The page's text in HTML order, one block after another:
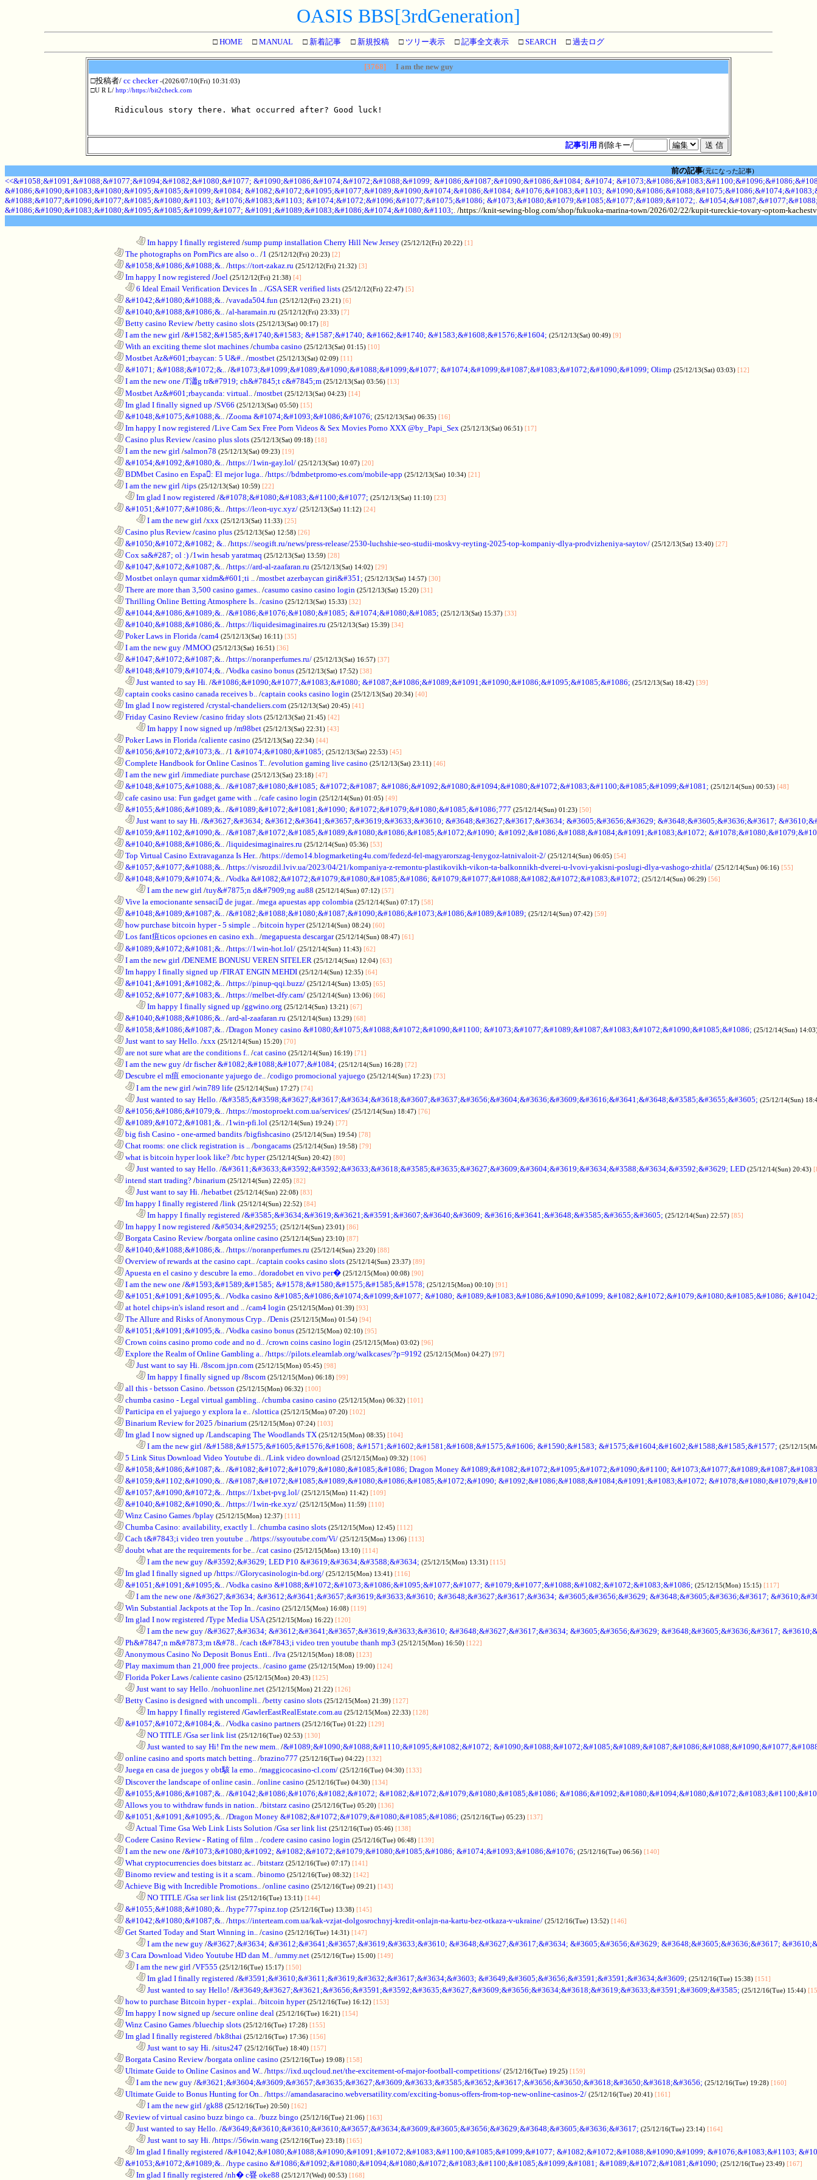
OASIS BBS[3rdGeneration]
□ HOME □ MANUAL □ 新着記事 □ 新規投稿 □ ツリー表示 □ 記事全文表示 □ SEARCH □ 過去ログ
[3768]
I am the new guy
□投稿者/ cc checker -(2026/07/10(Fri) 10:31:03)
□U R L/ http://https://bit2check.com
Ridiculous story there. What occurred after? Good luck!
記事引用 削除キー/
前の記事(元になった記事)
<<&#1058;&#1091;&#1088;&#1077;&#1094;&#1082;&#1080;&#1077; &#1090;&#1086;&#1074;&#1072;&#1088;&#1099; &#1086;&#1087;&#1090;&#1086;&#1084; &#1074;
&#1086;&#1090;&#1083;&#1080;&#1095;&#1085;&#1099;&#1084; &#1082;&#1072;&#1095;&#1077;&#1089;&#1090;&#1074;&#1086;&#1084; &#1076;&#1083;&#1103;
&#1088;&#1077;&#1096;&#1077;&#1085;&#1080;&#1103; &#1076;&#1083;&#1103; &#1074;&#1072;&#1096;&#1077;&#1075;&#1086; &#1073;&#1080;&#1079;&#1085;&#1077;&#1089;&#1072;.
&#1086;&#1090;&#1083;&#1080;&#1095;&#1085;&#1099;&#1077; &#1091;&#1089;&#1083;&#1086;&#1074;&#1080;&#1103;. /https://knit-sewing-blog.com/shop/fukuoka-marina-town/2026/02/22/kupit-tureckie-tovary-optom-
Im happy I finally registered /sump pump installation Cherry Hill New Jersey (25/12/12(Fri) 20:22) [1]
The photographs on PornPics are also o.. /1 (25/12/12(Fri) 20:23) [2]
&#1058;&#1086;&#1088;&.. /https://tort-zakaz.ru (25/12/12(Fri) 21:32) [3]
Im happy I now registered /Joel (25/12/12(Fri) 21:38) [4]
6 Ideal Email Verification Devices In .. /GSA SER verified lists (25/12/12(Fri) 22:47) [5]
&#1042;&#1080;&#1088;&.. /vavada504.fun (25/12/12(Fri) 23:21) [6]
&#1040;&#1088;&#1086;&.. /al-haramain.ru (25/12/12(Fri) 23:33) [7]
Betty casino Review/betty casino slots (25/12/13(Sat) 00:17) [8]
I am the new girl /&#1582;&#1585;&#1740;&#1583; &#1587;&#1740; &#1662;&#1740; &#1583;&#1608;&#1576;&#1604; (25/12/13(Sat) 00:49) [9]
With an exciting theme slot machines /chumba casino (25/12/13(Sat) 01:15) [10]
Mostbet Az&#601;rbaycan: 5 U&#.. /mostbet (25/12/13(Sat) 02:09) [11]
&#1071; &#1088;&#1072;&.. /&#1073;&#1099;&#1089;&#1090;&#1088;&#1099;&#1077; &#1074;&#1099;&#1087;&#1083;&#1072;&#1090;&#1099; Olimp (25/12/13(Sat) 03:03) [12]
I am the new one /T瀟g tr&#7919; ch&#7845;t c&#7845;m (25/12/13(Sat) 03:56) [13]
Mostbet Az&#601;rbaycanda: virtual.. /mostbet (25/12/13(Sat) 04:23) [14]
Im glad I finally signed up /SV66 (25/12/13(Sat) 05:50) [15]
&#1048;&#1075;&#1088;&.. /Zooma &#1074;&#1093;&#1086;&#1076; (25/12/13(Sat) 06:35) [16]
Im happy I now registered /Live Cam Sex Free Porn Videos & Sex Movies Porno XXX @by_Papi_Sex (25/12/13(Sat) 06:51) [17]
Casino plus Review/casino plus slots (25/12/13(Sat) 09:18) [18]
I am the new girl /salmon78 (25/12/13(Sat) 09:23) [19]
&#1054;&#1092;&#1080;&.. /https://1win-gay.lol/ (25/12/13(Sat) 10:07) [20]
BDMbet Casino en Espa: El mejor luga.. /https://bdmbetpromo-es.com/mobile-app (25/12/13(Sat) 10:34) [21]
I am the new girl /tips (25/12/13(Sat) 10:59) [22]
Im glad I now registered /&#1078;&#1080;&#1083;&#1100;&#1077; (25/12/13(Sat) 11:10) [23]
&#1051;&#1077;&#1086;&.. /https://leon-uyc.xyz/ (25/12/13(Sat) 11:12) [24]
I am the new girl /xxx (25/12/13(Sat) 11:33) [25]
Casino plus Review/casino plus (25/12/13(Sat) 12:58) [26]
&#1050;&#1072;&#1082; &.. /https://seogift.ru/news/press-release/2530-luchshie-seo-studii-moskvy-reyting-2025-top-kompaniy-dlya-prodvizheniya-saytov/ (25/12/13(Sat) 13:40) [27]
Cox sa&#287; ol :) /1win hesab yaratmaq (25/12/13(Sat) 13:59) [28]
&#1047;&#1072;&#1087;&.. /https://ard-al-zaafaran.ru (25/12/13(Sat) 14:02) [29]
Mostbet onlayn qumar xidm&#601;ti .. /mostbet azerbaycan giri&#351; (25/12/13(Sat) 14:57) [30]
There are more than 3,500 casino games.. /casumo casino casino login (25/12/13(Sat) 15:20) [31]
Thrilling Online Betting Atmosphere Is.. /casino (25/12/13(Sat) 15:33) [32]
&#1044;&#1086;&#1089;&.. /&#1086;&#1076;&#1080;&#1085; &#1074;&#1080;&#1085; (25/12/13(Sat) 15:37) [33]
&#1040;&#1088;&#1086;&.. /https://liquidesimaginaires.ru (25/12/13(Sat) 15:39) [34]
Poker Laws in Florida /cam4 (25/12/13(Sat) 16:11) [35]
I am the new guy /MMOO (25/12/13(Sat) 16:51) [36]
&#1047;&#1072;&#1087;&.. /https://noranperfumes.ru/ (25/12/13(Sat) 16:57) [37]
&#1048;&#1079;&#1074;&.. /Vodka casino bonus (25/12/13(Sat) 17:52) [38]
Just wanted to say Hi. /&#1086;&#1090;&#1077;&#1083;&#1080; &#1087;&#1086;&#1089;&#1091;&#1090;&#1086;&#1095;&#1085;&#1086; (25/12/13(Sat) 18:42) [39]
captain cooks casino canada receives b.. /captain cooks casino login (25/12/13(Sat) 20:34) [40]
Im glad I now registered /crystal-chandeliers.com (25/12/13(Sat) 20:45) [41]
Friday Casino Review/casino friday slots (25/12/13(Sat) 21:45) [42]
Im happy I now signed up /m98bet (25/12/13(Sat) 22:31) [43]
Poker Laws in Florida /caliente casino (25/12/13(Sat) 22:34) [44]
&#1056;&#1072;&#1073;&.. /1 &#1074;&#1080;&#1085; (25/12/13(Sat) 22:53) [45]
Complete Handbook for Online Casinos T.. /evolution gaming live casino (25/12/13(Sat) 23:11) [46]
I am the new girl /immediate purchase (25/12/13(Sat) 23:18) [47]
&#1048;&#1075;&#1088;&.. /&#1087;&#1080;&#1085; &#1072;&#1087; &#1086;&#1092;&#1080;&#1094;&#1080;&#1072;&#1083;&#1100;&#1085;&#1099;&#1081; (25/12/14(Sun) 00:53) [48]
cafe casino usa: Fun gadget game with .. /cafe casino login (25/12/14(Sun) 01:05) [49]
&#1055;&#1086;&#1089;&.. /&#1089;&#1072;&#1081;&#1090; &#1072;&#1079;&#1080;&#1085;&#1086;777 (25/12/14(Sun) 01:23) [50]
Just want to say Hi. /&#3627;&#3634; &#3612;&#3641;&#3657;&#3619;&#3633;&#3610; &#3648;&#3627;&#3617;&#3634; &#3605;&#3656;&#3629; &#3648;&#3605;&#3636;&#3617;
&#1059;&#1102;&#1090;&.. /&#1087;&#1072;&#1085;&#1089;&#1080;&#1086;&#1085;&#1072;&#1090; &#1092;&#1086;&#1088;&#1084;&#1091;&#1083;&#1072;
&#1040;&#1088;&#1086;&.. /liquidesimaginaires.ru (25/12/14(Sun) 05:36) [53]
Top Virtual Casino Extravaganza Is Her.. /https://demo14.blogmarketing4u.com/fedezd-fel-magyarorszag-lenygoz-latnivaloit-2/ (25/12/14(Sun) 06:05) [54]
&#1057;&#1077;&#1088;&.. /https://visrozdil.lviv.ua/2023/04/21/kompaniya-z-remontu-plastikovikh-vikon-ta-balkonnikh-dverei-u-lvovi-yakisni-poslugi-dlya-vashogo-zhitla/ (25/12/14(Sun) 06:16) [55]
&#1048;&#1079;&#1074;&.. /Vodka &#1082;&#1072;&#1079;&#1080;&#1085;&#1086; &#1079;&#1077;&#1088;&#1082;&#1072;&#1083;&#1072; (25/12/14(Sun) 06:29) [56]
I am the new girl /tuy&#7875;n d&#7909;ng au88 (25/12/14(Sun) 07:12) [57]
Vive la emocionante sensaci de jugar.. /mega apuestas app colombia (25/12/14(Sun) 07:17) [58]
&#1048;&#1089;&#1087;&.. /&#1082;&#1088;&#1080;&#1087;&#1090;&#1086;&#1073;&#1086;&#1089;&#1089; (25/12/14(Sun) 07:42) [59]
how purchase bitcoin hyper - 5 simple .. /bitcoin hyper (25/12/14(Sun) 08:24) [60]
Los fant疽ticos opciones en casino exh.. /megapuesta descargar (25/12/14(Sun) 08:47) [61]
&#1089;&#1072;&#1081;&.. /https://1win-hot.lol/ (25/12/14(Sun) 11:43) [62]
I am the new girl /DENEME BONUSU VEREN SITELER (25/12/14(Sun) 12:04) [63]
Im happy I finally signed up /FIRAT ENGIN MEHDI (25/12/14(Sun) 12:35) [64]
&#1041;&#1091;&#1082;&.. /https://pinup-qqi.buzz/ (25/12/14(Sun) 13:05) [65]
&#1052;&#1077;&#1083;&.. /https://melbet-dfy.cam/ (25/12/14(Sun) 13:06) [66]
Im happy I finally signed up /ggwino.org (25/12/14(Sun) 13:21) [67]
&#1040;&#1088;&#1086;&.. /ard-al-zaafaran.ru (25/12/14(Sun) 13:29) [68]
&#1058;&#1086;&#1087;&.. /Dragon Money casino &#1080;&#1075;&#1088;&#1072;&#1090;&#1100; &#1073;&#1077;&#1089;&#1087;&#1083;&#1072;&#1090;&#1085;&#1086; (25/12/14(Sun)
Just want to say Hello. /xxx (25/12/14(Sun) 15:20) [70]
are not sure what are the conditions f.. /cat casino (25/12/14(Sun) 16:19) [71]
I am the new guy /dr fischer &#1082;&#1088;&#1077;&#1084; (25/12/14(Sun) 16:28) [72]
Descubre el m疽 emocionante yajuego de.. /codigo promocional yajuego (25/12/14(Sun) 17:23) [73]
I am the new girl /win789 life (25/12/14(Sun) 17:27) [74]
Just wanted to say Hello. /&#3585;&#3598;&#3627;&#3617;&#3634;&#3618;&#3607;&#3637;&#3656;&#3604;&#3636;&#3609;&#3616;&#3641;&#3648;&#3585;&#3655;&#3605; (25/12/14(Sun)
&#1056;&#1086;&#1079;&.. /https://mostoproekt.com.ua/services/ (25/12/14(Sun) 18:47) [76]
&#1089;&#1072;&#1081;&.. /1win-pfi.lol (25/12/14(Sun) 19:24) [77]
big fish Casino - one-armed bandits /bigfishcasino (25/12/14(Sun) 19:54) [78]
Chat rooms: one click registration is .. /bongacams (25/12/14(Sun) 19:58) [79]
what is bitcoin hyper look like? /btc hyper (25/12/14(Sun) 20:42) [80]
Just wanted to say Hello. /&#3611;&#3633;&#3592;&#3592;&#3633;&#3618;&#3585;&#3635;&#3627;&#3609;&#3604;&#3619;&#3634;&#3588;&#3634;&#3592;&#3629; LED (25/12/14(Sun) 20:43)
intend start trading? /binarium (25/12/14(Sun) 22:05) [82]
Just want to say Hi. /hebatbet (25/12/14(Sun) 22:08) [83]
Im happy I finally registered /link (25/12/14(Sun) 22:52) [84]
Im happy I finally registered /&#3585;&#3634;&#3619;&#3621;&#3591;&#3607;&#3640;&#3609; &#3616;&#3641;&#3648;&#3585;&#3655;&#3605; (25/12/14(Sun) 22:57) [85]
Im happy I now registered /&#5034;&#29255; (25/12/14(Sun) 23:01) [86]
Borgata Casino Review/borgata online casino (25/12/14(Sun) 23:10) [87]
&#1040;&#1088;&#1086;&.. /https://noranperfumes.ru (25/12/14(Sun) 23:20) [88]
Overview of rewards at the casino capt.. /captain cooks casino slots (25/12/14(Sun) 23:37) [89]
Apuesta en el casino y descubre la emo.. /doradobet en vivo per� (25/12/15(Mon) 00:08) [90]
I am the new one /&#1593;&#1589;&#1585; &#1578;&#1580;&#1575;&#1585;&#1578; (25/12/15(Mon) 00:10) [91]
&#1051;&#1091;&#1095;&.. /Vodka casino &#1085;&#1086;&#1074;&#1099;&#1077; &#1080; &#1089;&#1083;&#1086;&#1090;&#1099; &#1082;&#1072;&#1079;&#1080;&#1085;&#1086;
at hotel chips-in's island resort and .. /cam4 login (25/12/15(Mon) 01:39) [93]
The Allure and Risks of Anonymous Cryp.. /Denis (25/12/15(Mon) 01:54) [94]
&#1051;&#1091;&#1095;&.. /Vodka casino bonus (25/12/15(Mon) 02:10) [95]
Crown coins casino promo code and no d.. /crown coins casino login (25/12/15(Mon) 03:02) [96]
Explore the Realm of Online Gambling a.. /https://pilots.elearnlab.org/walkcases/?p=9192 (25/12/15(Mon) 04:27) [97]
Just want to say Hi. /8scom.jpn.com (25/12/15(Mon) 05:45) [98]
Im happy I finally signed up /8scom (25/12/15(Mon) 06:18) [99]
all this - betsson Casino. /betsson (25/12/15(Mon) 06:32) [100]
chumba casino - Legal virtual gambling.. /chumba casino casino (25/12/15(Mon) 06:32) [101]
Participa en el yajuego y explora la e.. /slottica (25/12/15(Mon) 07:20) [102]
Binarium Review for 2025 /binarium (25/12/15(Mon) 07:24) [103]
Im glad I now signed up /Landscaping The Woodlands TX (25/12/15(Mon) 08:35) [104]
I am the new girl /&#1588;&#1575;&#1605;&#1576;&#1608; &#1571;&#1602;&#1581;&#1608;&#1575;&#1606; &#1590;&#1583; &#1575;&#1604;&#1602;&#1588;&#1585;&#1577; (25/12/
5 Link Situs Download Video Youtube di.. /Link video download (25/12/15(Mon) 09:32) [106]
&#1058;&#1086;&#1087;&.. /&#1082;&#1072;&#1079;&#1080;&#1085;&#1086; Dragon Money &#1089;&#1082;&#1072;&#1095;&#1072;&#1090;&#1100;
&#1059;&#1102;&#1090;&.. /&#1087;&#1072;&#1085;&#1089;&#1080;&#1086;&#1085;&#1072;&#1090; &#1092;&#1086;&#1088;&#1084;&#1091;&#1083;&#1072;
&#1057;&#1090;&#1072;&.. /https://1xbet-pvg.lol/ (25/12/15(Mon) 11:42) [109]
&#1040;&#1082;&#1090;&.. /https://1win-rke.xyz/ (25/12/15(Mon) 11:59) [110]
Winz Casino Games /bplay (25/12/15(Mon) 12:37) [111]
Chumba Casino: availability, exactly l.. /chumba casino slots (25/12/15(Mon) 12:45) [112]
Cach t&#7843;i video tren youtube .. /https://ssyoutube.com/Vi/ (25/12/15(Mon) 13:06) [113]
doubt what are the requirements for be.. /cat casino (25/12/15(Mon) 13:10) [114]
I am the new guy /&#3592;&#3629; LED P10 &#3619;&#3634;&#3588;&#3634; (25/12/15(Mon) 13:31) [115]
Im glad I finally signed up /https://Glorycasinologin-bd.org/ (25/12/15(Mon) 13:41) [116]
&#1051;&#1091;&#1095;&.. /Vodka casino &#1088;&#1072;&#1073;&#1086;&#1095;&#1077;&#1077; &#1079;&#1077;&#1088;&#1082;&#1072;&#1083;&#1086; (25/12/15(Mon) 15:15) [117]
I am the new one /&#3627;&#3634; &#3612;&#3641;&#3657;&#3619;&#3633;&#3610; &#3648;&#3627;&#3617;&#3634; &#3605;&#3656;&#3629; &#3648;&#3605;&#3636;&#3617;
Win Substantial Jackpots at the Top In.. /casino (25/12/15(Mon) 16:08) [119]
Im glad I now registered /Type Media USA (25/12/15(Mon) 16:22) [120]
I am the new guy /&#3627;&#3634; &#3612;&#3641;&#3657;&#3619;&#3633;&#3610; &#3648;&#3627;&#3617;&#3634; &#3605;&#3656;&#3629; &#3648;&#3605;&#3636;&#3617;
Ph&#7847;n m&#7873;m t&#78.. /cach t&#7843;i video tren youtube thanh mp3 (25/12/15(Mon) 16:50) [122]
Anonymous Casino No Deposit Bonus Enti.. /Iva (25/12/15(Mon) 18:08) [123]
Play maximum than 21,000 free projects.. /casino game (25/12/15(Mon) 19:00) [124]
Florida Poker Laws /caliente casino (25/12/15(Mon) 20:43) [125]
Just want to say Hello. /nohuonline.net (25/12/15(Mon) 21:22) [126]
Betty Casino is designed with uncompli.. /betty casino slots (25/12/15(Mon) 21:39) [127]
Im happy I finally registered /GawlerEastRealEstate.com.au (25/12/15(Mon) 22:33) [128]
&#1057;&#1072;&#1084;&.. /Vodka casino partners (25/12/16(Tue) 01:22) [129]
NO TITLE /Gsa ser link list (25/12/16(Tue) 02:53) [130]
Just wanted to say Hi! I'm the new mem.. /&#1089;&#1090;&#1088;&#1110;&#1095;&#1082;&#1072;
online casino and sports match betting.. /brazino777 (25/12/16(Tue) 04:22) [132]
Juega en casa de juegos y obt駭 la emo.. /maggicocasino-cl.com/ (25/12/16(Tue) 04:30) [133]
Discover the landscape of online casin.. /online casino (25/12/16(Tue) 04:30) [134]
&#1055;&#1086;&#1087;&.. /&#1042;&#1086;&#1076;&#1082;&#1072; &#1082;&#1072;&#1079;&#1080;&#1085;&#1086;
Allows you to withdraw funds in nation.. /bitstarz casino (25/12/16(Tue) 05:20) [136]
&#1051;&#1091;&#1095;&.. /Dragon Money &#1082;&#1072;&#1079;&#1080;&#1085;&#1086; (25/12/16(Tue) 05:23) [137]
Actual Time Gsa Web Link Lists Solution /Gsa ser link list (25/12/16(Tue) 05:46) [138]
Codere Casino Review - Rating of film .. /codere casino casino login (25/12/16(Tue) 06:48) [139]
I am the new one /&#1073;&#1080;&#1092; &#1082;&#1072;&#1079;&#1080;&#1085;&#1086; &#1074;&#1093;&#1086;&#1076; (25/12/16(Tue) 06:56) [140]
What cryptocurrencies does bitstarz ac.. /bitstarz (25/12/16(Tue) 07:17) [141]
Binomo review and testing is it a scam.. /binomo (25/12/16(Tue) 08:32) [142]
Achieve Big with Incredible Promotions.. /online casino (25/12/16(Tue) 09:21) [143]
NO TITLE /Gsa ser link list (25/12/16(Tue) 13:11) [144]
&#1055;&#1088;&#1080;&.. /hype777spinz.top (25/12/16(Tue) 13:38) [145]
&#1042;&#1080;&#1087;&.. /https://interteam.com.ua/kak-vzjat-dolgosrochnyj-kredit-onlajn-na-kartu-bez-otkaza-v-ukraine/ (25/12/16(Tue) 13:52) [146]
Get Started Today and Start Winning in.. /casino (25/12/16(Tue) 14:31) [147]
I am the new guy /&#3627;&#3634; &#3612;&#3641;&#3657;&#3619;&#3633;&#3610; &#3648;&#3627;&#3617;&#3634; &#3605;&#3656;&#3629; &#3648;&#3605;&#3636;&#3617;
3 Cara Download Video Youtube HD dan M.. /ummy.net (25/12/16(Tue) 15:00) [149]
I am the new girl /VF555 (25/12/16(Tue) 15:17) [150]
Im glad I finally registered /&#3591;&#3610;&#3611;&#3619;&#3632;&#3617;&#3634;&#3603; &#3649;&#3605;&#3656;&#3591;&#3591;&#3634;&#3609; (25/12/16(Tue) 15:38) [151]
Just wanted to say Hello! /&#3649;&#3627;&#3621;&#3656;&#3591;&#3592;&#3635;&#3627;&#3609;&#3656;&#3634;&#3618;&#3619;&#3633;&#3591;&#3609;&#3585; (25/12/16(Tue) 15:44)
how to purchase Bitcoin hyper - explai.. /bitcoin hyper (25/12/16(Tue) 16:12) [153]
Im happy I now signed up /secure online deal (25/12/16(Tue) 16:21) [154]
Winz Casino Games /bluechip slots (25/12/16(Tue) 17:28) [155]
Im glad I finally registered /bk8thai (25/12/16(Tue) 17:36) [156]
Just want to say Hi. /situs247 (25/12/16(Tue) 18:40) [157]
Borgata Casino Review/borgata online casino (25/12/16(Tue) 19:08) [158]
Ultimate Guide to Online Casinos and W.. /https://ixd.uqcloud.net/the-excitement-of-major-football-competitions/ (25/12/16(Tue) 19:25) [159]
I am the new guy /&#3621;&#3604;&#3609;&#3657;&#3635;&#3627;&#3609;&#3633;&#3585;&#3652;&#3617;&#3656;&#3650;&#3618;&#3650;&#3618;&#3656; (25/12/16(Tue) 19:28) [160]
Ultimate Guide to Bonus Hunting for On.. /https://amandasaracino.webversatility.com/exciting-bonus-offers-from-top-new-online-casinos-2/ (25/12/16(Tue) 20:41) [161]
I am the new girl /gk88 (25/12/16(Tue) 20:50) [162]
Review of virtual casino buzz bingo ca.. /buzz bingo (25/12/16(Tue) 21:06) [163]
Just wanted to say Hello. /&#3649;&#3610;&#3610;&#3610;&#3657;&#3634;&#3609;&#3605;&#3656;&#3629;&#3648;&#3605;&#3636;&#3617; (25/12/16(Tue) 23:14) [164]
Just want to say Hi. /https://56win.wang (25/12/16(Tue) 23:18) [165]
Im glad I finally registered /&#1042;&#1080;&#1088;&#1090;&#1091;&#1072;&#1083;&#1100;&#1085;&#1099;&#1077; &#1082;&#1072;&#1088;&#1090;&#1099; &#1076;&#1083;&#1103;
&#1053;&#1072;&#1089;&.. /hype casino &#1086;&#1092;&#1080;&#1094;&#1080;&#1072;&#1083;&#1100;&#1085;&#1099;&#1081; &#1089;&#1072;&#1081;&#1090; (25/12/16(Tue) 23:49) [167]
Im glad I finally registered /nh� c疂 oke88 (25/12/17(Wed) 00:53) [168]